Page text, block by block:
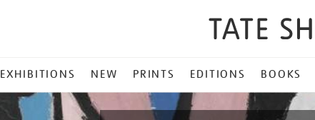
EXHIBITIONS NEW PRINTS EDITIONS BOOKS